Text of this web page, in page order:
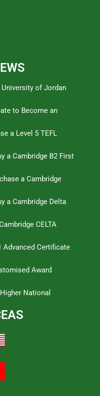
of Jordan
to Become an
a Level 5 TEFL
a Cambridge B2 First
a Cambridge
a Cambridge Delta
CELTA
Advanced Certificate
Award
National